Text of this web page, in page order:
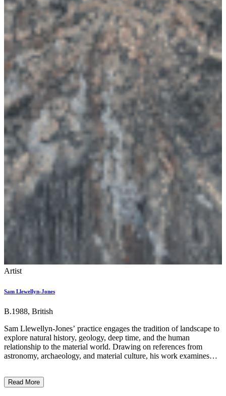
Artist
Sam Llewellyn-Jones
B.1988, British
Sam Llewellyn-Jones’ practice engages the tradition of landscape to
explore natural history, geology, deep time, and the human
relationship to the material world. Drawing on references from
astronomy, archaeology, and material culture, his work examines
and a means of recording material transformation. Through frottage,
Read More